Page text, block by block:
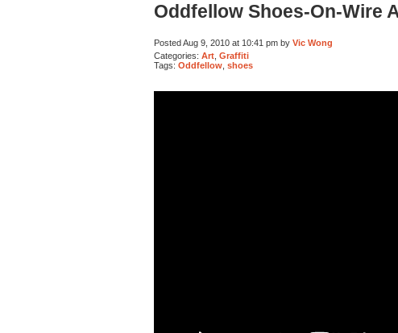
Oddfellow Shoes-On-Wire
Posted Aug 9, 2010 at 10:41 pm by Vic Wong
Categories: Art Graffiti
Tags: Oddfellow shoes